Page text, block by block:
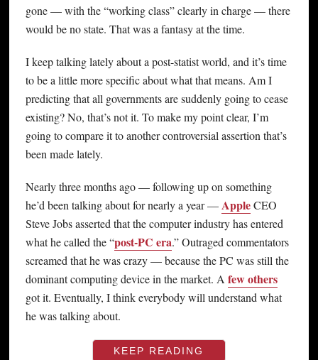
gone — with the “working class” clearly in charge — there
would be no state. That was a fantasy at the time.
I keep talking lately about a post-statist world, and it’s time
to be a little more specific about what that means. Am I
predicting that all governments are suddenly going to cease
existing? No, that’s not it. To make my point clear, I’m
going to compare it to another controversial assertion that’s
been made lately.
Nearly three months ago — following up on something
he’d been talking about for nearly a year —AppleCEO
Steve Jobs asserted that the computer industry has entered
what he called the “post-PC era.” Outraged commentators
screamed that he was crazy — because the PC was still the
dominant computing device in the market. A few others
got it. Eventually, I think everybody will understand what
he was talking about.
KEEP READING